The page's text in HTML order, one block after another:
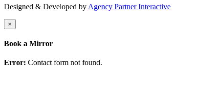
Designed & Developed by Agency Partner Interactive
×
Book a Mirror
Error: Contact form not found.